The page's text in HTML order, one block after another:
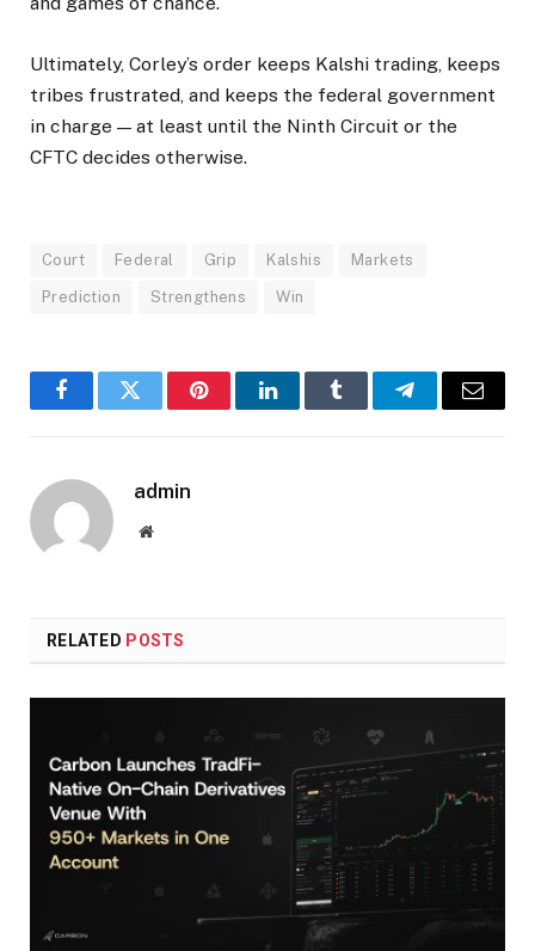
Ultimately, Corley’s order keeps Kalshi trading, keeps
tribes frustrated, and keeps the federal government
in charge — at least until the Ninth Circuit or the
CFTC decides otherwise.
Court Federal Grip Kalshis Markets
Prediction Strengthens Win
FacebookTwitter PinterestLinkedInTumblr TelegramEmail
admin
Website
RELATED POSTS